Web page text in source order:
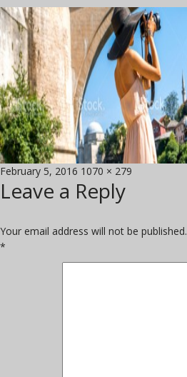
Posted
on
February 5, 2016 Full
size
1070 × 279
Leave a Reply
Your email address will not be published.
*